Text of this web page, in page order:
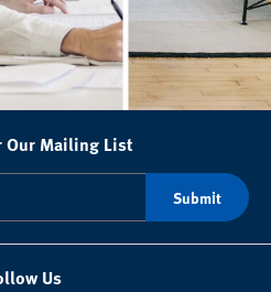
Our Mailing List
Us